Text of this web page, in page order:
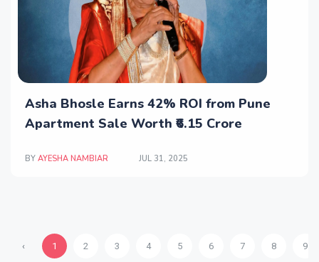
Asha Bhosle Earns 42% ROI from Pune
Apartment Sale Worth ₹6.15 Crore
BY AYESHA NAMBIAR JUL 31, 2025
‹ 1 2 3 4 5 6 7 8 9